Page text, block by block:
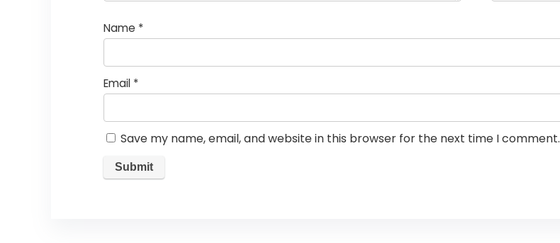
Name *
Email *
Save my name, email, and website in this browser for the next time I comment.